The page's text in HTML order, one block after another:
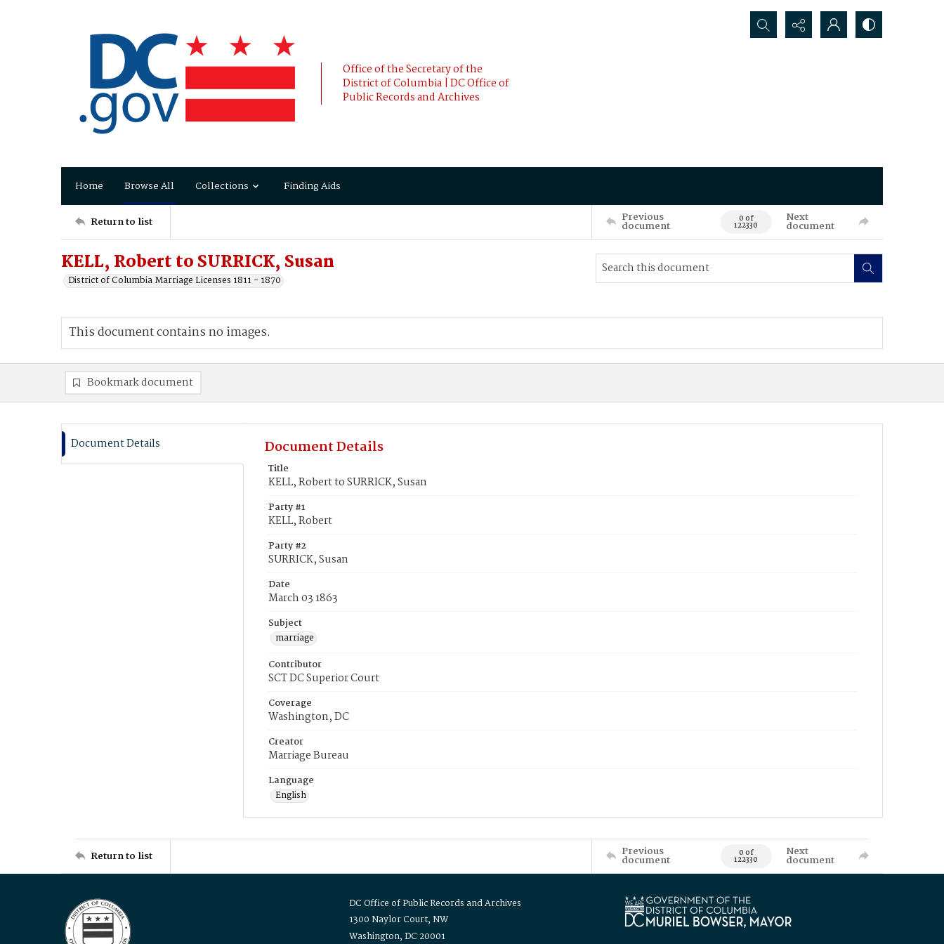
Office of the Secretary of the
District of Columbia | DC Office of
Public Records and Archives
Search...
Home Browse All Collections Finding Aids
Return to list Previous
document 0 of
122330
Next
document
KELL, Robert to SURRICK, Susan
District of Columbia Marriage Licenses 1811 - 1870
This document contains no images.
Bookmark document
Document Details Document Details
Title
KELL, Robert to SURRICK, Susan
Party #1
KELL, Robert
Party #2
SURRICK, Susan
Date
March 03 1863
Subject
marriage
Contributor
SCT DC Superior Court
Coverage
Washington, DC
Creator
Marriage Bureau
Language
English
Return to list Previous
document 0 of
122330
Next
document
DC Office of Public Records and Archives
1300 Naylor Court, NW
Washington, DC 20001